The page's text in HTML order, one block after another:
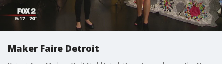
Maker Faire Detroit